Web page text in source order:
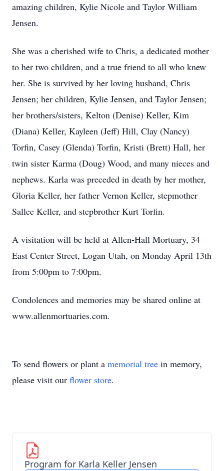
amazing children, Kylie Nicole and Taylor William
Jensen.
She was a cherished wife to Chris, a dedicated mother
to her two children, and a true friend to all who knew
her. She is survived by her loving husband, Chris
Jensen; her children, Kylie Jensen, and Taylor Jensen;
her brothers/sisters, Kelton (Denise) Keller, Kim
(Diana) Keller, Kayleen (Jeff) Hill, Clay (Nancy)
Torfin, Casey (Glenda) Torfin, Kristi (Brett) Hall, her
twin sister Karma (Doug) Wood, and many nieces and
nephews. Karla was preceded in death by her mother,
Gloria Keller, her father Vernon Keller, stepmother
Sallee Keller, and stepbrother Kurt Torfin.
A visitation will be held at Allen-Hall Mortuary, 34
East Center Street, Logan Utah, on Monday April 13th
from 5:00pm to 7:00pm.
Condolences and memories may be shared online at
www.allenmortuaries.com.
To send flowers or plant a memorial tree in memory,
please visit our flower store.
Program for Karla Keller Jensen